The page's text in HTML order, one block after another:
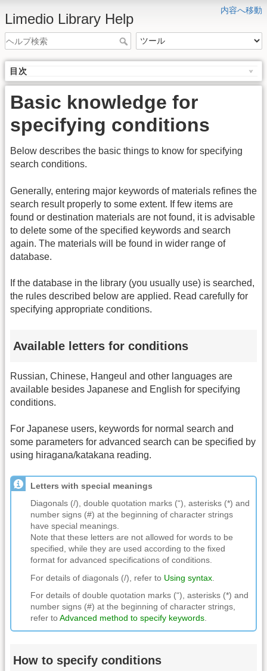
内容へ移動
Limedio Library Help
目次
Basic knowledge for
specifying conditions
Below describes the basic things to know for specifying
search conditions.
Generally, entering major keywords of materials refines the
search result properly to some extent. If few items are
found or destination materials are not found, it is advisable
to delete some of the specified keywords and search
again. The materials will be found in wider range of
database.
If the database in the library (you usually use) is searched,
the rules described below are applied. Read carefully for
specifying appropriate conditions.
Available letters for conditions
Russian, Chinese, Hangeul and other languages are
available besides Japanese and English for specifying
conditions.
For Japanese users, keywords for normal search and
some parameters for advanced search can be specified by
using hiragana/katakana reading.
Letters with special meanings
Diagonals (/), double quotation marks (“), asterisks (*) and
number signs (#) at the beginning of character strings
have special meanings.
Note that these letters are not allowed for words to be
specified, while they are used according to the fixed
format for advanced specifications of conditions.
For details of diagonals (/), refer to Using syntax
For details of double quotation marks (“), asterisks (*) and
number signs (#) at the beginning of character strings,
refer toAdvanced method to specify keywords
How to specify conditions